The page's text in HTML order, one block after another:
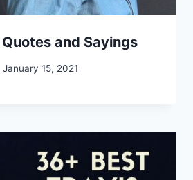
and Sayings
January 15, 2021